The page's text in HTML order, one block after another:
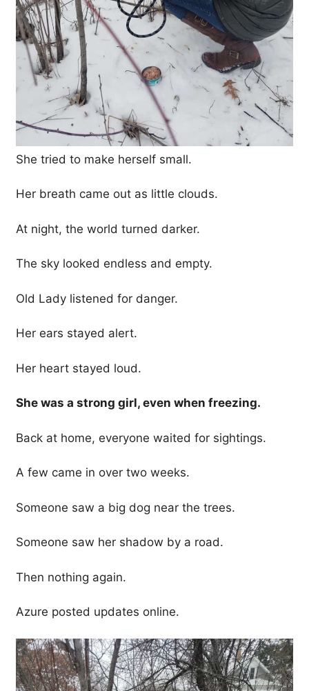
She tried to make herself small.
Her breath came out as little clouds.
At night, the world turned darker.
The sky looked endless and empty.
Old Lady listened for danger.
Her ears stayed alert.
Her heart stayed loud.
She was a strong girl, even when freezing.
Back at home, everyone waited for sightings.
A few came in over two weeks.
Someone saw a big dog near the trees.
Someone saw her shadow by a road.
Then nothing again.
Azure posted updates online.